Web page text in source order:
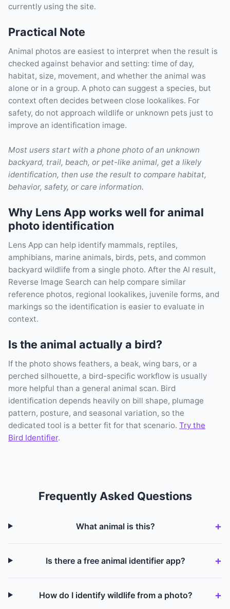
currently using the site.
Practical Note
Animal photos are easiest to interpret when the result is
checked against behavior and setting: time of day,
habitat, size, movement, and whether the animal was
alone or in a group. A photo can suggest a species, but
context often decides between close lookalikes. For
safety, do not approach wildlife or unknown pets just to
improve an identification image.
Most users start with a phone photo of an unknown
backyard, trail, beach, or pet-like animal, get a likely
identification, then use the result to compare habitat,
behavior, safety, or care information.
Why Lens App works well for animal
photo identification
Lens App can help identify mammals, reptiles,
amphibians, marine animals, birds, pets, and common
backyard wildlife from a single photo. After the AI result,
Reverse Image Search can help compare similar
reference photos, regional lookalikes, juvenile forms, and
markings so the identification is easier to evaluate in
context.
Is the animal actually a bird?
If the photo shows feathers, a beak, wing bars, or a
perched silhouette, a bird-specific workflow is usually
more helpful than a general animal scan. Bird
identification depends heavily on bill shape, plumage
pattern, posture, and seasonal variation, so the
dedicated tool is a better fit for that scenario. Try the
Bird Identifier.
Frequently Asked Questions
What animal is this?
Is there a free animal identifier app?
How do I identify wildlife from a photo?